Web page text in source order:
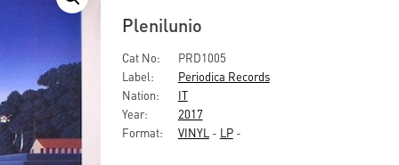
Plenilunio
Cat No:
PRD1005
Label:
Periodica Records
Nation:
IT
Year:
2017
Format:
VINYL - LP-